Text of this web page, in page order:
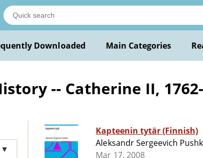
Downloaded Main Categories
-- Catherine II,
▼
Kapteenin tytär (Finnish)
Aleksandr Sergeevich
Mar 17, 2008